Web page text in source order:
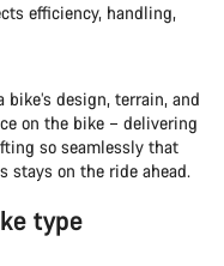
efficiency, handling,
design, terrain, and
on the bike – delivering
so seamlessly that
stays on the ride ahead.
type